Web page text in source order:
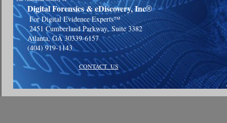
Digital Forensics & eDiscovery, Inc®
For Digital Evidence Experts™
2451 Cumberland Parkway,Suite 3382
Atlanta, GA 30339-6157
(404) 919-1143
CONTACT US